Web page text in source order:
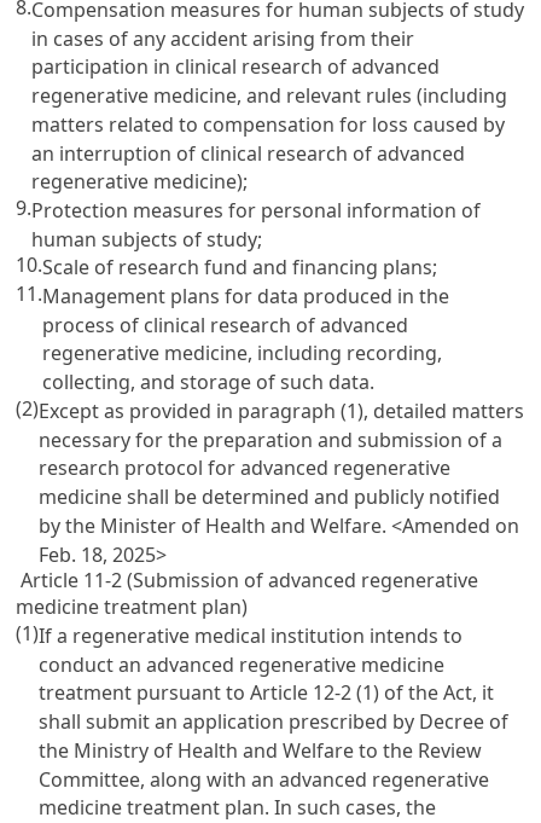
8.Compensation measures for human subjects of study
in cases of any accident arising from their
participation in clinical research of advanced
regenerative medicine, and relevant rules (including
matters related to compensation for loss caused by
an interruption of clinical research of advanced
regenerative medicine);
9.Protection measures for personal information of
human subjects of study;
10.Scale of research fund and financing plans;
11.Management plans for data produced in the
process of clinical research of advanced
regenerative medicine, including recording,
collecting, and storage of such data.
(2)Except as provided in paragraph (1), detailed matters
necessary for the preparation and submission of a
research protocol for advanced regenerative
medicine shall be determined and publicly notified
by the Minister of Health and Welfare.<Amended on
Feb. 18, 2025>
Article 11-2 (Submission of advanced regenerative
medicine treatment plan)
(1)If a regenerative medical institution intends to
conduct an advanced regenerative medicine
treatment pursuant to Article 12-2 (1) of the Act, it
shall submit an application prescribed by Decree of
the Ministry of Health and Welfare to the Review
Committee, along with an advanced regenerative
medicine treatment plan. In such cases, the